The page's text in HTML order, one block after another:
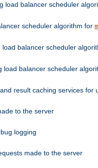
load balancer scheduler
scheduler algorithm for
balancer scheduler
load balancer scheduler
result caching services for
to the server
logging
made to the server